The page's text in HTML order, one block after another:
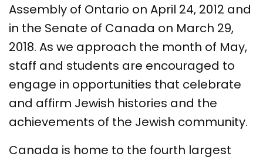
Assembly of Ontario on April 24, 2012 and
in the Senate of Canada on March 29,
2018. As we approach the month of May,
staff and students are encouraged to
engage in opportunities that celebrate
and affirm Jewish histories and the
achievements of the Jewish community.
Canada is home to the fourth largest